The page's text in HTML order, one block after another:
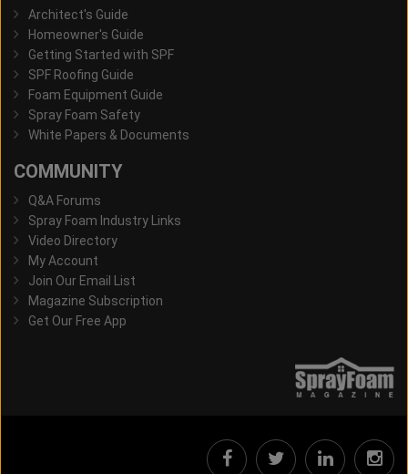
Architect's Guide
Homeowner's Guide
Getting Started with SPF
SPF Roofing Guide
Foam Equipment Guide
Spray Foam Safety
White Papers & Documents
COMMUNITY
Q&A Forums
Spray Foam Industry Links
Video Directory
My Account
Join Our Email List
Magazine Subscription
Get Our Free App